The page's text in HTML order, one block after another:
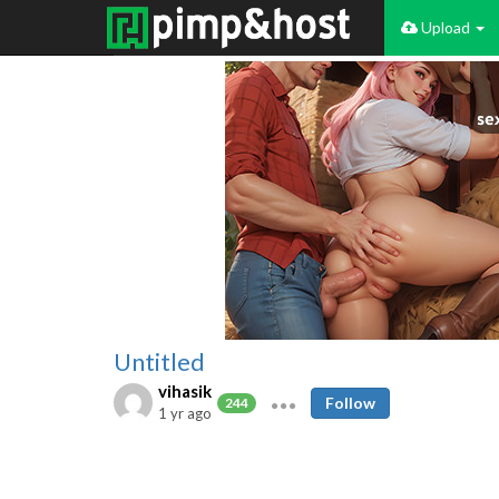
Upload
Untitled
vihasik
244
1 yr ago
Follow